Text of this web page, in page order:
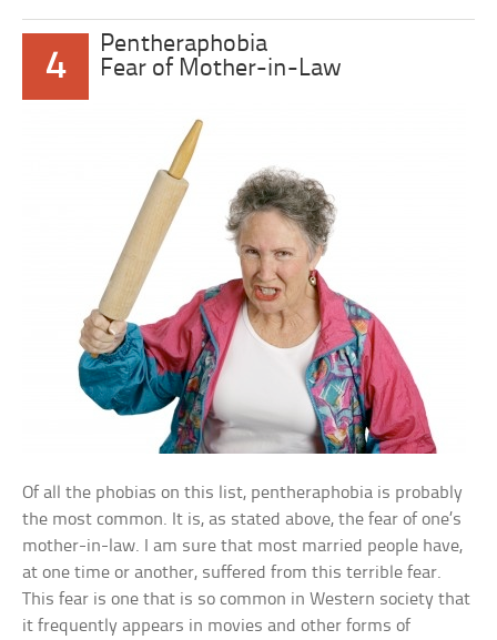
4
Pentheraphobia
Fear of Mother-in-Law
Of all the phobias on this list, pentheraphobia is probably
the most common. It is, as stated above, the fear of one’s
mother-in-law. I am sure that most married people have,
at one time or another, suffered from this terrible fear.
This fear is one that is so common in Western society that
it frequently appears in movies and other forms of